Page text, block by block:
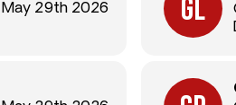
May 29th 2026